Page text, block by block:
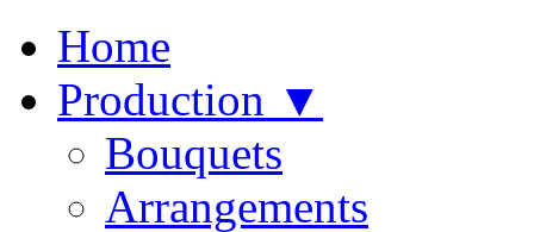
Home
Production ▼
Bouquets
Arrangements